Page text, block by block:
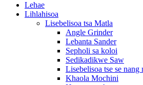
Lehae
Lihlahisoa
Lisebelisoa tsa Matla
Angle Grinder
Lebanta Sander
Sepholi sa koloi
Sedikadikwe Saw
Lisebelisoa tse se nang
Khaola Mochini